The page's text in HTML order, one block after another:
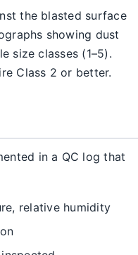
the blasted surface
showing dust
size classes (1–5).
Class 2 or better.
in a QC log that
relative humidity